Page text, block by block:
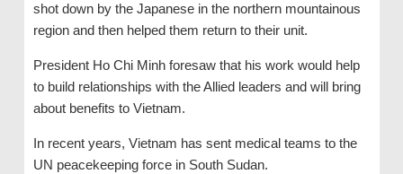
shot down by the Japanese in the northern mountainous
region and then helped them return to their unit.
President Ho Chi Minh foresaw that his work would help
to build relationships with the Allied leaders and will bring
about benefits to Vietnam.
In recent years, Vietnam has sent medical teams to the
UN peacekeeping force in South Sudan.